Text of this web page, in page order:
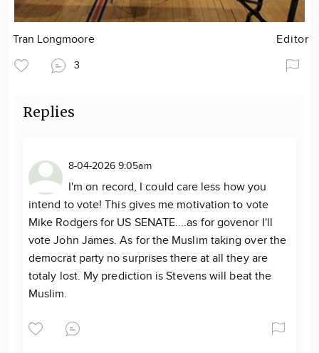
Tran Longmoore Editor
3
Replies
8-04-2026 9:05am
I'm on record, I could care less how you
intend to vote! This gives me motivation to vote
Mike Rodgers for US SENATE....as for govenor I'll
vote John James. As for the Muslim taking over the
democrat party no surprises there at all they are
totaly lost. My prediction is Stevens will beat the
Muslim.